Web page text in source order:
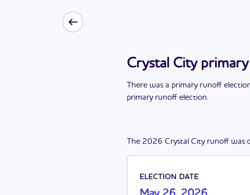
Crystal City
There was a primary runoff
primary runoff election.
The 2026 Crystal City runoff was
ELECTION DATE